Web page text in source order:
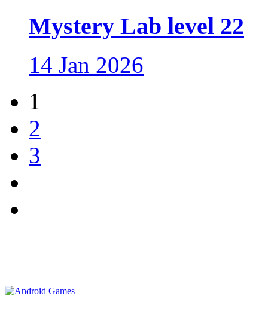
Mystery Lab level 22
14 Jan 2026
1
2
3